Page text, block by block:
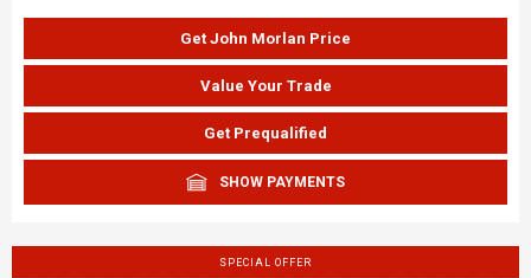
Get John Morlan Price
Value Your Trade
Get Prequalified
SHOW PAYMENTS
SPECIAL OFFER